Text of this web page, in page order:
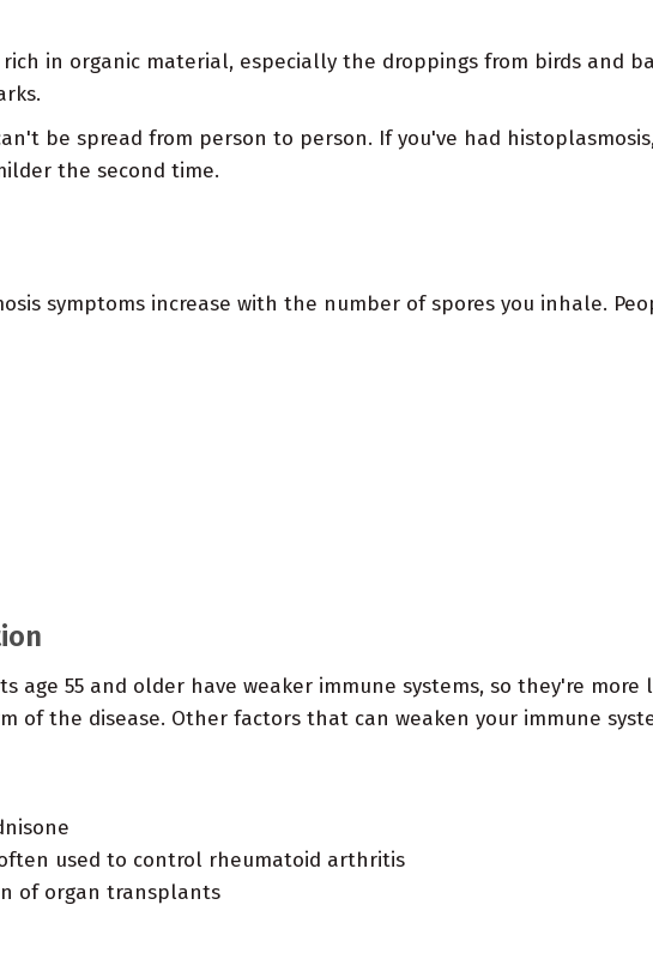
in organic material, especially the droppings from birds and
be spread from person to person. If you've had
the second time.
symptoms increase with the number of spores you inhale.
age 55 and older have weaker immune systems, so they're
of the disease. Other factors that can weaken your immune
used to control rheumatoid arthritis
of organ transplants